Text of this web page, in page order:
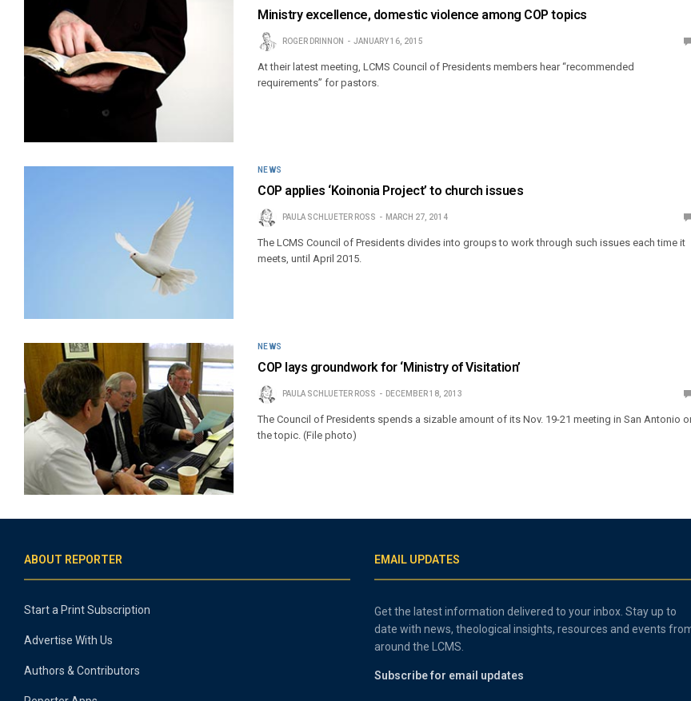
Ministry excellence, domestic violence among COP topics
ROGER DRINNON JANUARY 16, 2015
At their latest meeting, LCMS Council of Presidents members hear “recommended
requirements” for pastors.
NEWS
COP applies ‘Koinonia Project’ to church issues
PAULA SCHLUETER ROSS MARCH 27, 2014
The LCMS Council of Presidents divides into groups to work through such issues each time it
meets, until April 2015.
NEWS
COP lays groundwork for ‘Ministry of Visitation’
PAULA SCHLUETER ROSS DECEMBER 18, 2013
The Council of Presidents spends a sizable amount of its Nov. 19-21 meeting in San Antonio
the topic. (File photo)
ABOUT REPORTER
Start a Print Subscription
Advertise With Us
Authors & Contributors
EMAIL UPDATES
Get the latest information delivered to your inbox. Stay up to
date with news, theological insights, resources and events
around the LCMS.
Subscribe for email updates